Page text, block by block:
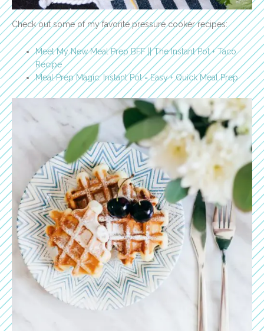
Check out some of my favorite pressure cooker recipes:
Meet My New Meal Prep BFF || The Instant Pot + Taco
Recipe
Meal Prep Magic: Instant Pot = Easy + Quick Meal Prep